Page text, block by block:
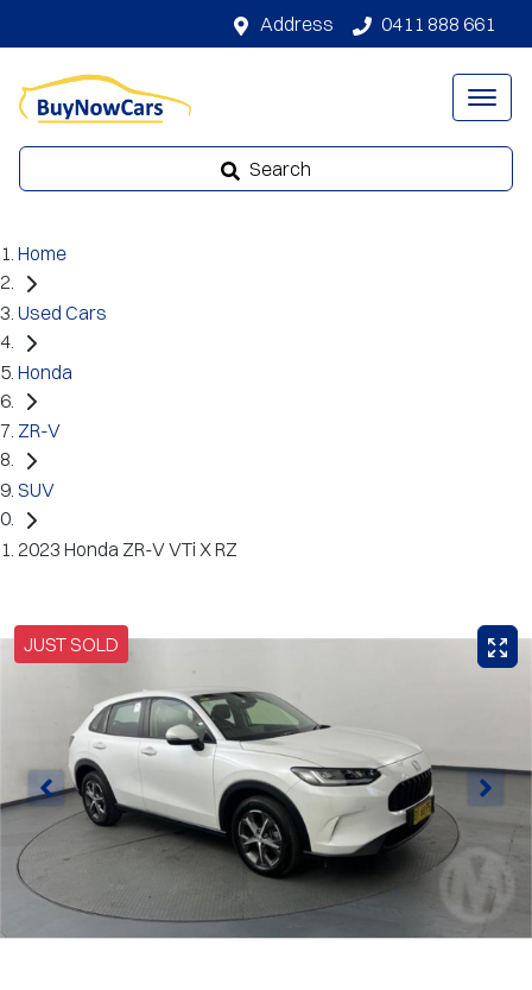
Address 0411 888 661
Search
Home
Used Cars
Honda
ZR-V
SUV
2023 Honda ZR-V VTi X RZ
JUST SOLD